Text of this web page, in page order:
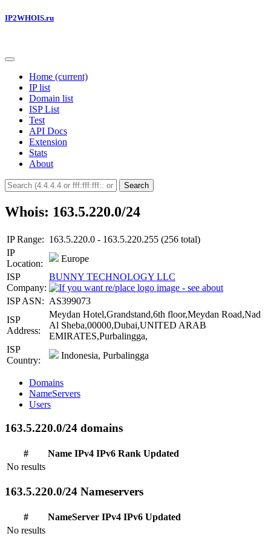
IP2WHOIS.ru
Home (current)
IP list
Domain list
ISP List
Test
API Docs
Extension
Stats
About
Search
Whois: 163.5.220.0/24
IP Range: 163.5.220.0 - 163.5.220.255 (256 total)
IP
Location:
Europe
ISP
Company:
BUNNY TECHNOLOGY LLC
ISP ASN: AS399073
ISP
Address:
Meydan Hotel,Grandstand,6th floor,Meydan Road,Nad
Al Sheba,00000,Dubai,UNITED ARAB
EMIRATES,Purbalingga,
ISP
Country:
Indonesia, Purbalingga
Domains
NameServers
Users
163.5.220.0/24 domains
# Name IPv4 IPv6 Rank Updated
No results
163.5.220.0/24 Nameservers
# NameServer IPv4 IPv6 Updated
No results